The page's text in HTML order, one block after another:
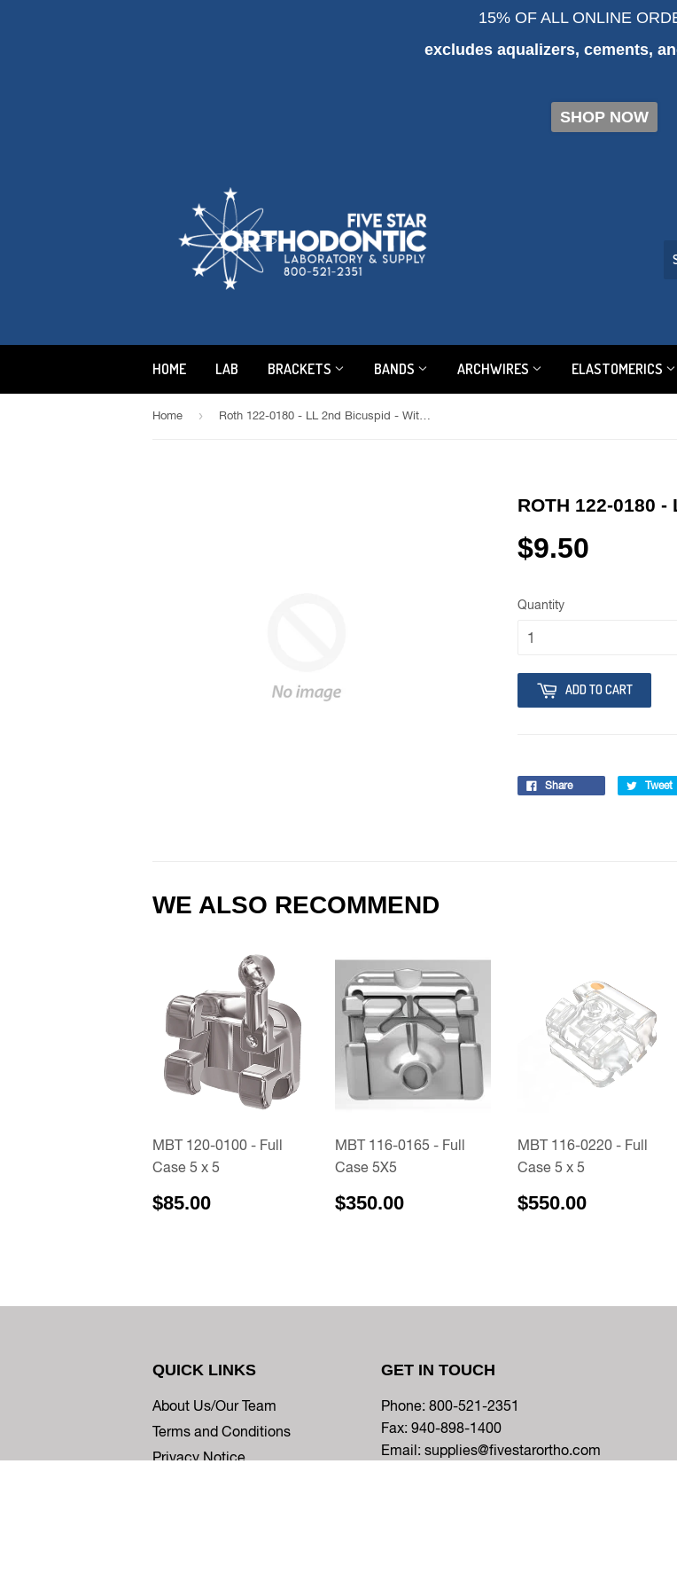
HOME LAB BRACKETS BANDS ARCHWIRES ELASTOMERICS
Home › Roth 122-0180 - LL 2nd Bicuspid - With Hook
ROTH 122-0180 -
$9.50
Quantity
ADD TO CART
Share Tweet
WE ALSO RECOMMEND
MBT 120-0100 - Full
Case 5 x 5
$85.00
MBT 116-0165 - Full
Case 5X5
$350.00
MBT 116-0220 - Full
Case 5 x 5
$550.00
QUICK LINKS
About Us/Our Team
Terms and Conditions
Privacy Notice
GET IN TOUCH
Phone: 800-521-2351
Fax: 940-898-1400
Email: supplies@fivestarortho.com
15% OF ALL ONLINE
excludes aqualizers, cements,
SHOP NOW